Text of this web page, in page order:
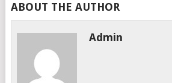
ABOUT THE AUTHOR
Admin